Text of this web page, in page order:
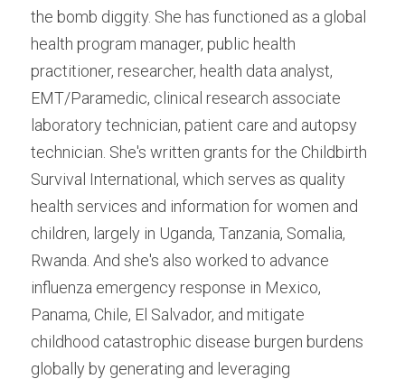
the bomb diggity. She has functioned as a global
health program manager, public health
practitioner, researcher, health data analyst,
EMT/Paramedic, clinical research associate
laboratory technician, patient care and autopsy
technician. She's written grants for the Childbirth
Survival International, which serves as quality
health services and information for women and
children, largely in Uganda, Tanzania, Somalia,
Rwanda. And she's also worked to advance
influenza emergency response in Mexico,
Panama, Chile, El Salvador, and mitigate
childhood catastrophic disease burgen burdens
globally by generating and leveraging